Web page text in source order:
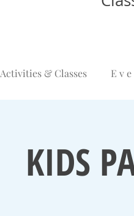
Activities & Classes E v
KIDS